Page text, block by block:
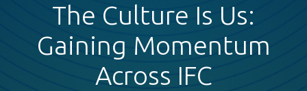
The Culture Is Us:
Gaining Momentum
Across IFC